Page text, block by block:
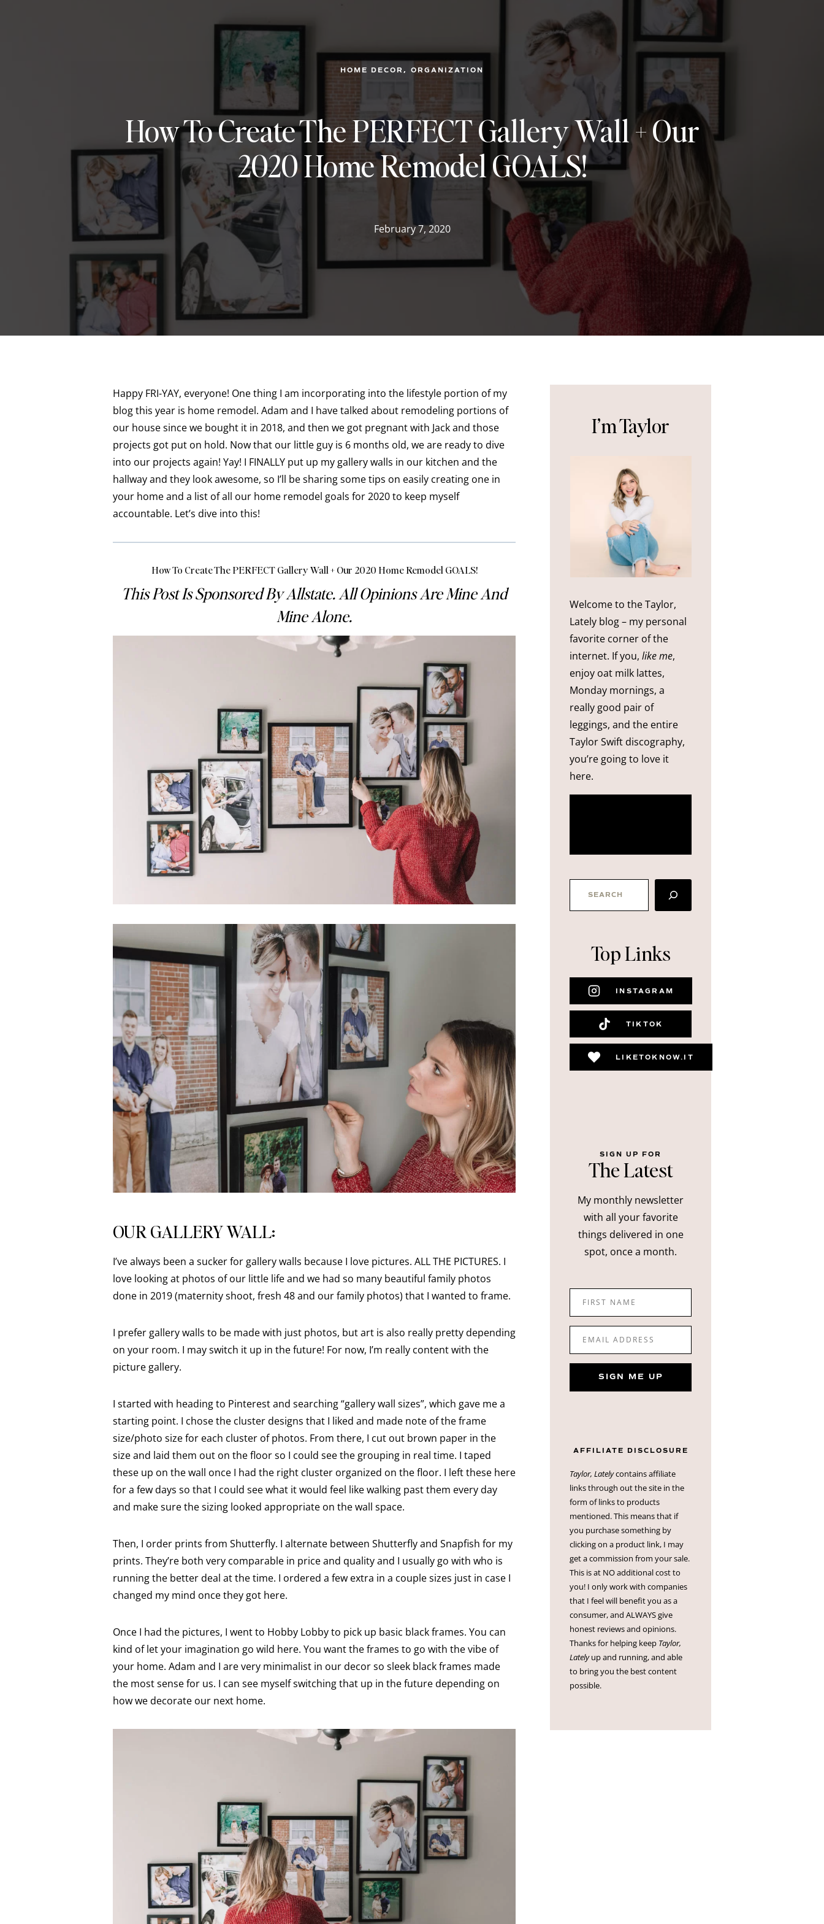
HOME DECOR, ORGANIZATION
How To Create The PERFECT Gallery Wall + Our
2020 Home Remodel GOALS!
February 7, 2020
Happy FRI-YAY, everyone! One thing I am incorporating into the lifestyle portion of my
blog this year is home remodel. Adam and I have talked about remodeling portions of
our house since we bought it in 2018, and then we got pregnant with Jack and those
projects got put on hold. Now that our little guy is 6 months old, we are ready to dive
into our projects again! Yay! I FINALLY put up my gallery walls in our kitchen and the
hallway and they look awesome, so I’ll be sharing some tips on easily creating one in
your home and a list of all our home remodel goals for 2020 to keep myself
accountable. Let’s dive into this!
How To Create The PERFECT Gallery Wall + Our 2020 Home Remodel GOALS!
This Post Is Sponsored By Allstate. All Opinions Are Mine And
Mine Alone.
OUR GALLERY WALL:
I’ve always been a sucker for gallery walls because I love pictures. ALL THE PICTURES. I
love looking at photos of our little life and we had so many beautiful family photos
done in 2019 (maternity shoot, fresh 48 and our family photos) that I wanted to frame.
I prefer gallery walls to be made with just photos, but art is also really pretty depending
on your room. I may switch it up in the future! For now, I’m really content with the
picture gallery.
I started with heading to Pinterest and searching “gallery wall sizes”, which gave me a
starting point. I chose the cluster designs that I liked and made note of the frame
size/photo size for each cluster of photos. From there, I cut out brown paper in the
size and laid them out on the floor so I could see the grouping in real time. I taped
these up on the wall once I had the right cluster organized on the floor. I left these here
for a few days so that I could see what it would feel like walking past them every day
and make sure the sizing looked appropriate on the wall space.
Then, I order prints from Shutterfly. I alternate between Shutterfly and Snapfish for my
prints. They’re both very comparable in price and quality and I usually go with who is
running the better deal at the time. I ordered a few extra in a couple sizes just in case I
changed my mind once they got here.
Once I had the pictures, I went to Hobby Lobby to pick up basic black frames. You can
kind of let your imagination go wild here. You want the frames to go with the vibe of
your home. Adam and I are very minimalist in our decor so sleek black frames made
the most sense for us. I can see myself switching that up in the future depending on
how we decorate our next home.
I’m Taylor
Welcome to the Taylor,
Lately blog – my personal
favorite corner of the
internet. If you,like me,
enjoy oat milk lattes,
Monday mornings, a
really good pair of
leggings, and the entire
Taylor Swift discography,
you’re going to love it
here.
Top Links
INSTAGRAM
TIKTOK
LIKETOKNOW.IT
SIGN UP FOR
The Latest
My monthly newsletter
with all your favorite
things delivered in one
spot, once a month.
FIRST NAME
EMAIL ADDRESS
SIGN ME UP
AFFILIATE DISCLOSURE
Taylor, Latelycontains affiliate
links through out the site in the
form of links to products
mentioned. This means that if
you purchase something by
clicking on a product link, I may
get a commission from your sale.
This is at NO additional cost to
you! I only work with companies
that I feel will benefit you as a
consumer, and ALWAYS give
honest reviews and opinions.
Thanks for helping keep Taylor,
Latelyup and running, and able
to bring you the best content
possible.